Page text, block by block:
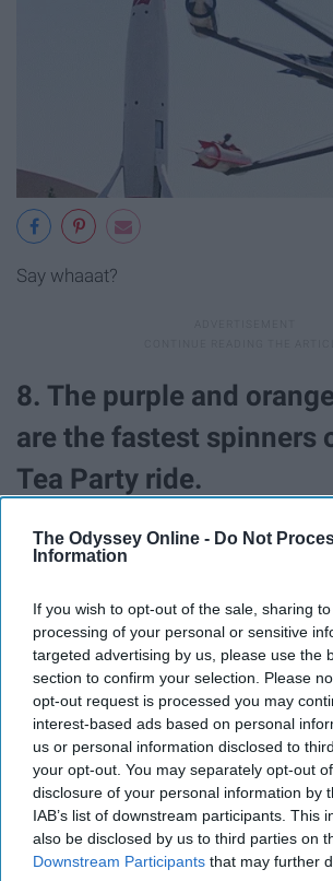
The Odyssey Online - Do Not
Information
If you wish to opt-out of the sale, sharing
processing of your personal or sensitive
targeted advertising by us, please use the
section to confirm your selection. Please
opt-out request is processed you may
interest-based ads based on personal
us or personal information disclosed to
your opt-out. You may separately opt-out
disclosure of your personal information by
IAB’s list of downstream participants. This
also be disclosed by us to third parties on
Downstream Participants that may further
Say whaaat?
8. The purple and
are the fastest spinners
Tea Party ride.
Keep that in mind next time you pick